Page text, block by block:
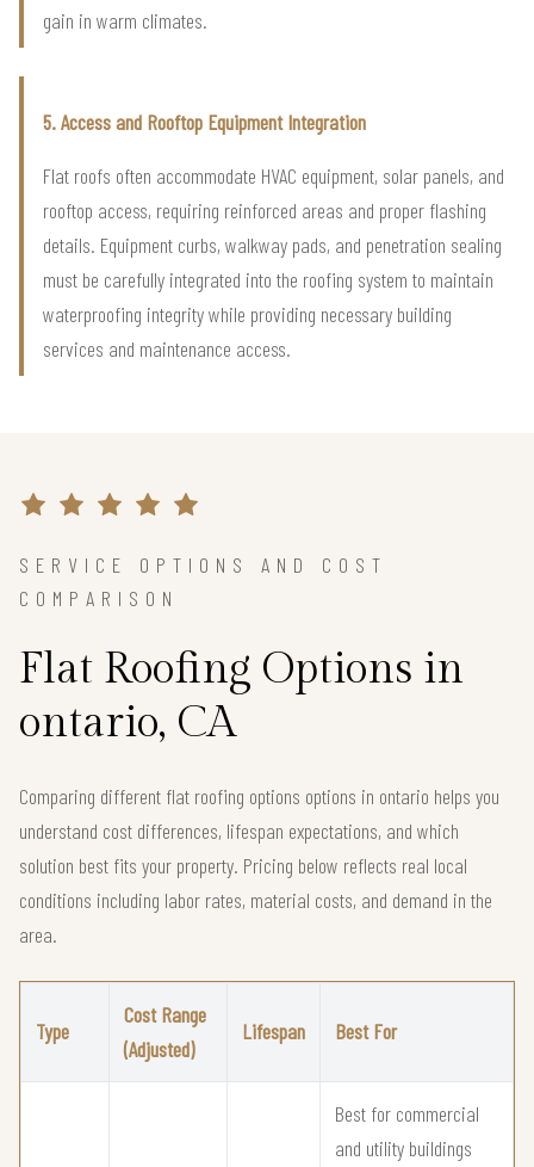
gain in warm climates.
5. Access and Rooftop Equipment Integration
Flat roofs often accommodate HVAC equipment, solar panels, and
rooftop access, requiring reinforced areas and proper flashing
details. Equipment curbs, walkway pads, and penetration sealing
must be carefully integrated into the roofing system to maintain
waterproofing integrity while providing necessary building
services and maintenance access.
SERVICE OPTIONS AND COST
COMPARISON
Flat Roofing Options in
ontario, CA
Comparing different flat roofing options options in ontario helps you
understand cost differences, lifespan expectations, and which
solution best fits your property. Pricing below reflects real local
conditions including labor rates, material costs, and demand in the
area.
Type
Cost Range
(Adjusted)
Lifespan Best For
Best for commercial
and utility buildings